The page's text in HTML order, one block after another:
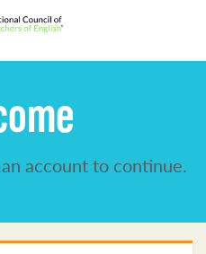
account to continue.